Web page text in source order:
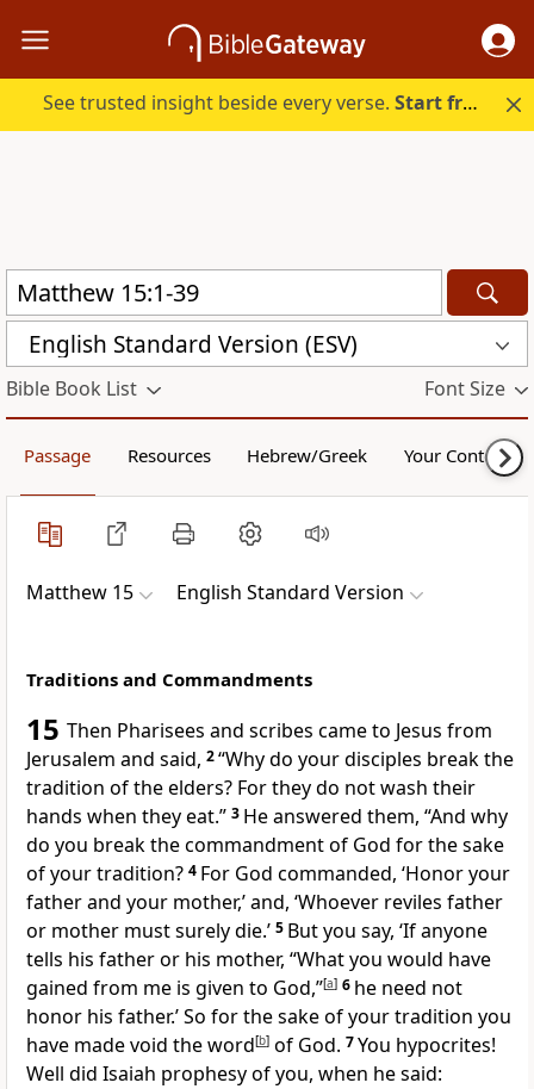
See trusted insight beside every verse.Start free.
English Standard Version (ESV)
Bible Book List Font Size
Passage Resources Hebrew/Greek Your Content
Matthew 15 English Standard Version
Traditions and Commandments
15 Then Pharisees and scribes came to Jesus from
Jerusalem and said, 2“Why do your disciples breakthe
tradition of the elders? For they do not wash their
hands when they eat.” 3 He answered them, “And why
do you break the commandment of God for the sake
of your tradition? 4 For God commanded, ‘Honor your
father and your mother,’ and, ‘Whoever reviles father
or mother must surely die.’ 5 But you say, ‘If anyone
tells his father or his mother, “What you would have
gained from me is given to God,”[a] 6 he need not
honor his father.’So for the sake of your tradition you
have made void the word[b] of God. 7You hypocrites!
Well did Isaiah prophesy of you, when he said: